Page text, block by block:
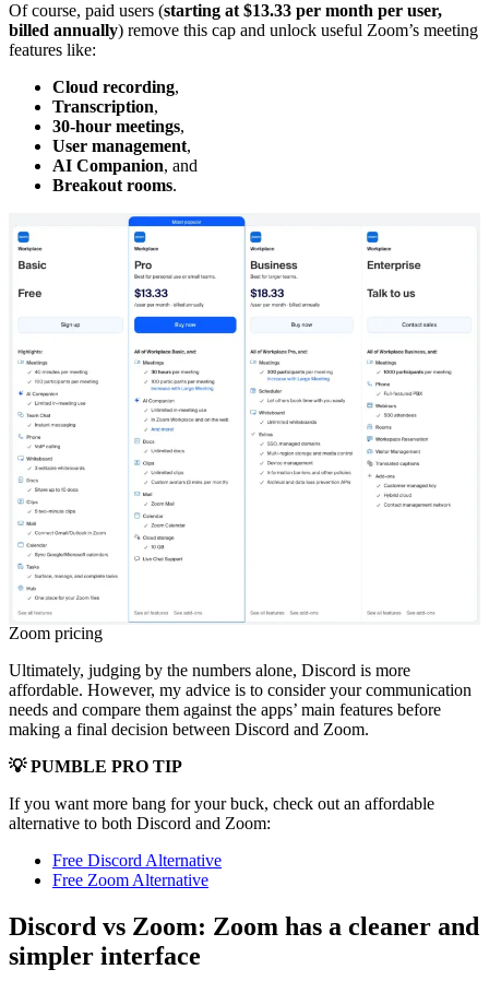
Of course, paid users (starting at $13.33 per month per user,
billed annually) remove this cap and unlock useful Zoom’s meeting
features like:
Cloud recording,
Transcription,
30-hour meetings,
User management,
AI Companion, and
Breakout rooms.
Zoom pricing
Ultimately, judging by the numbers alone, Discord is more
affordable. However, my advice is to consider your communication
needs and compare them against the apps’ main features before
making a final decision between Discord and Zoom.
💡 PUMBLE PRO TIP
If you want more bang for your buck, check out an affordable
alternative to both Discord and Zoom:
Free Discord Alternative
Free Zoom Alternative
Discord vs Zoom: Zoom has a cleaner and
simpler interface